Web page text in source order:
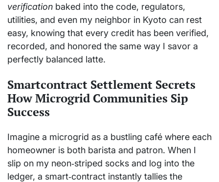
verification baked into the code, regulators,
utilities, and even my neighbor in Kyoto can rest
easy, knowing that every credit has been verified,
recorded, and honored the same way I savor a
perfectly balanced latte.
Smartcontract Settlement Secrets
How Microgrid Communities Sip
Success
Imagine a microgrid as a bustling café where each
homeowner is both barista and patron. When I
slip on my neon‑striped socks and log into the
ledger, a smart‑contract instantly tallies the